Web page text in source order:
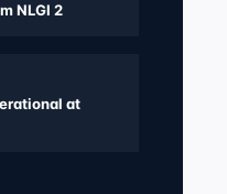
NLGI 2
at